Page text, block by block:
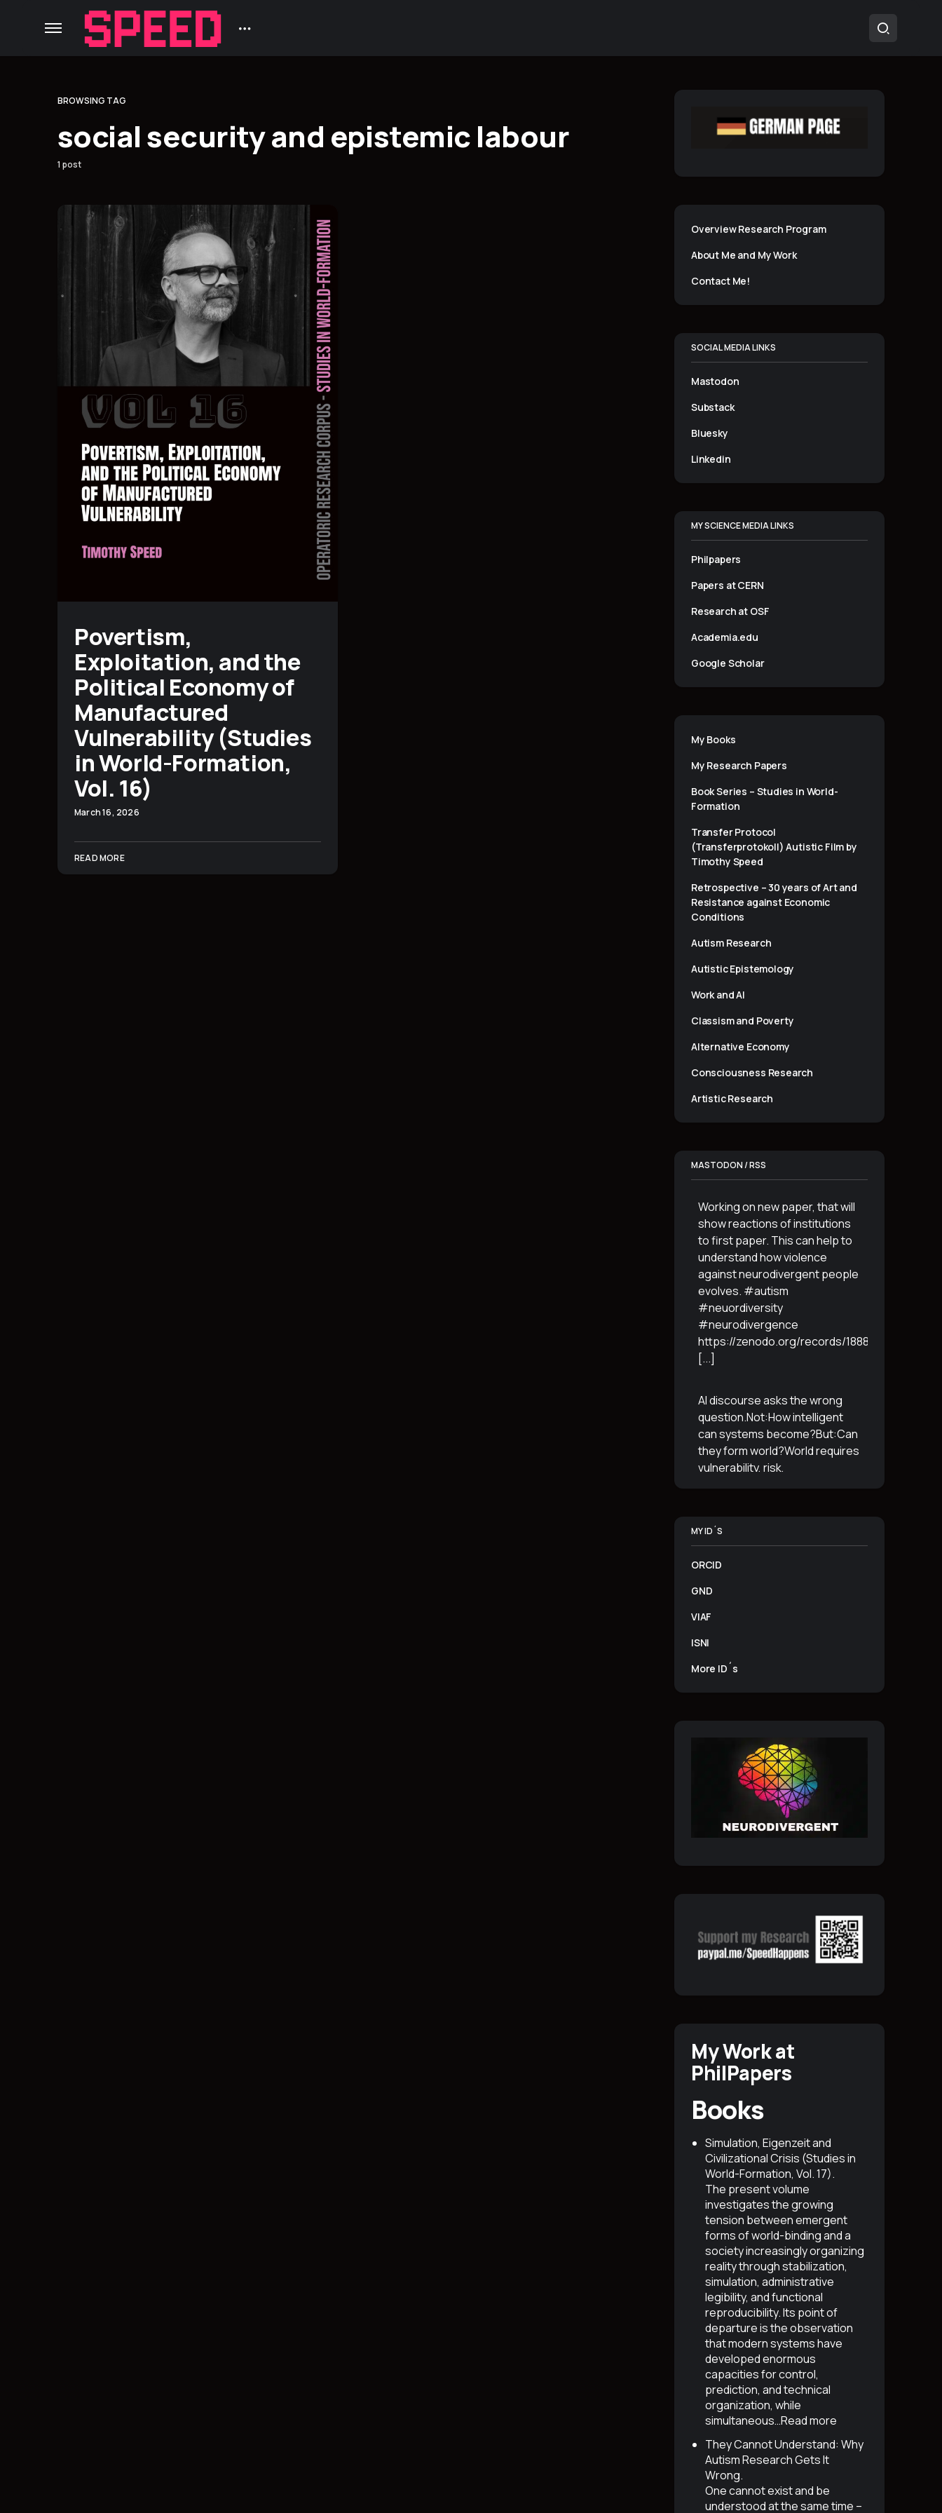
BROWSING TAG
social security and epistemic labour
1 post
Povertism,
Exploitation, and the
Political Economy of
Manufactured
Vulnerability (Studies
in World-Formation,
Vol. 16)
March 16, 2026
READ MORE
Overview Research Program
About Me and My Work
Contact Me!
SOCIAL MEDIA LINKS
Mastodon
Substack
Bluesky
Linkedin
MY SCIENCE MEDIA LINKS
Philpapers
Papers at CERN
Research at OSF
Academia.edu
Google Scholar
My Books
My Research Papers
Book Series – Studies in World-
Formation
Transfer Protocol
(Transferprotokoll) Autistic Film by
Timothy Speed
Retrospective – 30 years of Art and
Resistance against Economic
Conditions
Autism Research
Autistic Epistemology
Work and AI
Classism and Poverty
Alternative Economy
Consciousness Research
Artistic Research
MASTODON / RSS
Working on new paper, that will
show reactions of institutions
to first paper. This can help to
understand how violence
against neurodivergent people
evolves. #autism
#neuordiversity
#neurodivergence
https://zenodo.org/records/18887765
[...]
AI discourse asks the wrong
question.Not:How intelligent
can systems become?But:Can
they form world?World requires
vulnerability, risk,
simulation.That is the
boundary.The more usable a
MY ID´S
ORCID
GND
VIAF
ISNI
More ID´s
My Work at
PhilPapers
Books
Simulation, Eigenzeit and
Civilizational Crisis (Studies in
World-Formation, Vol. 17).
The present volume
investigates the growing
tension between emergent
forms of world-binding and a
society increasingly organizing
reality through stabilization,
simulation, administrative
legibility, and functional
reproducibility. Its point of
departure is the observation
that modern systems have
developed enormous
capacities for control,
prediction, and technical
organization, while
simultaneous…Read more
They Cannot Understand: Why
Autism Research Gets It
Wrong.
One cannot exist and be
understood at the same time –